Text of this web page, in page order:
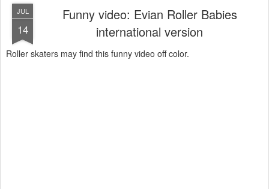
JUL
14
Funny video: Evian Roller Babies
international version
Roller skaters may find this funny video off color.